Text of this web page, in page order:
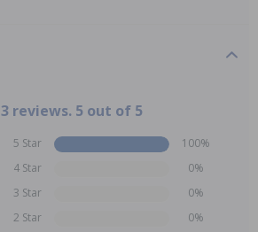
3 reviews. 5 out of 5
5 Star
100%
4 Star
0%
3 Star
0%
2 Star
0%